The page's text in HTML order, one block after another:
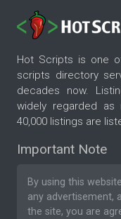
Hot Scripts is one
scripts directory
decades now.
widely regarded
40,000 listings are
Important Note
By using this
any advertisement,
the site, you are